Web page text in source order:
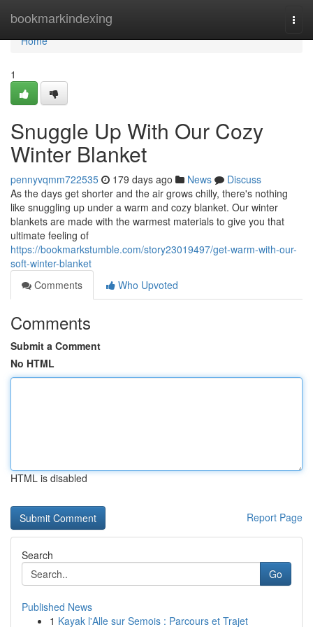
bookmarkindexing
Home
Home
1
Snuggle Up With Our Cozy
Winter Blanket
pennyvqmm722535 179 days ago News
Discuss
As the days get shorter and the air grows chilly, there's nothing
like snuggling up under a warm and cozy blanket. Our winter
blankets are made with the warmest materials to give you that
ultimate feeling of
https://bookmarkstumble.com/story23019497/get-warm-with-our-
soft-winter-blanket
Comments
Who Upvoted
Comments
Submit a Comment
No HTML
HTML is disabled
Report Page
Search
Go
Published News
1 Kayak l'Alle sur Semois : Parcours et Trajet